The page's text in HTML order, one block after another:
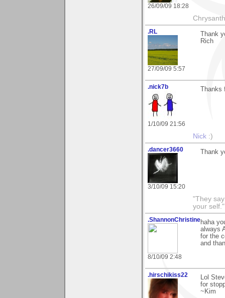
26/09/09 18:28
.RL
27/09/09 5:57
Thank
Rich
.nick7b
1/10/09 21:56
Thanks
Nick :)
.dancer3660
3/10/09 15:20
Thank
"They
your self."
.ShannonChristine
8/10/09 2:48
haha
always
for the
and
.hirschikiss22
Lol
for
~Kim